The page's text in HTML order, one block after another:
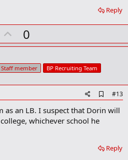
m
r
Reply
U
p
o
t
0
Staff member BP Recruiting Team
d
d
m
#13
as an LB. I suspect that Dorin will
whichever school he
Reply